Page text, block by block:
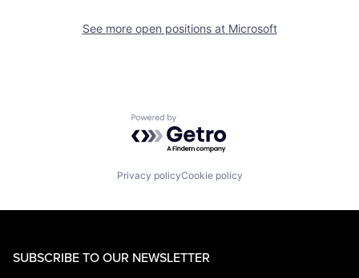
See more open positions at Microsoft
Powered by Getro.com
Privacy policyCookie policy
SUBSCRIBE TO OUR NEWSLETTER